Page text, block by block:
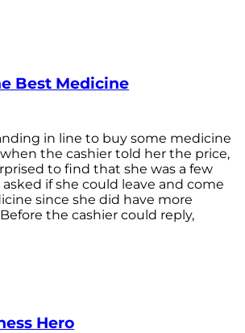
Best Medicine
in line to buy some medicine
the cashier told her the price,
to find that she was a few
if she could leave and come
since she did have more
the cashier could reply,
Hero